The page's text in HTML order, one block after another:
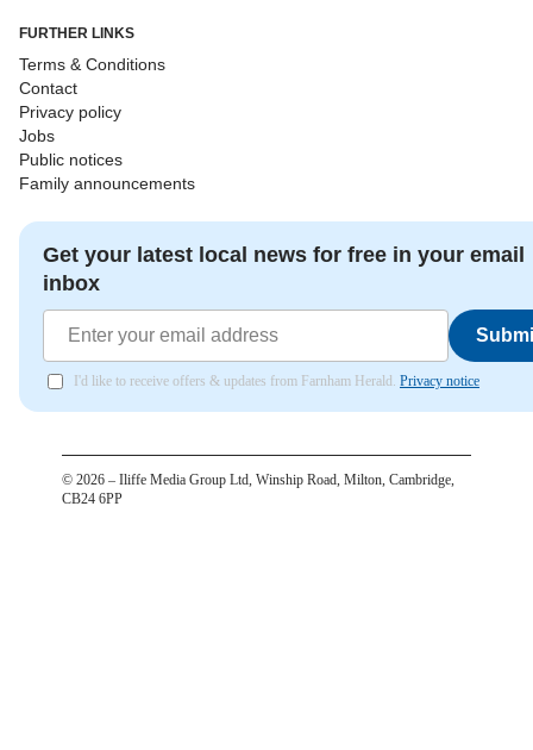
FURTHER LINKS
Terms & Conditions
Contact
Privacy policy
Jobs
Public notices
Family announcements
Get your latest local news for free in your email
inbox
I'd like to receive offers & updates from Farnham Herald. Privacy notice
© 2026 – Iliffe Media Group Ltd, Winship Road, Milton, Cambridge,
CB24 6PP